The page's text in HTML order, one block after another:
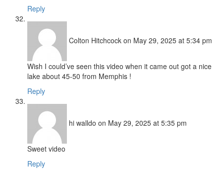
Reply
Colton Hitchcock on May 29, 2025 at 5:34 pm
Wish I could’ve seen this video when it came out got a nice
lake about 45-50 from Memphis !
Reply
hi walldo on May 29, 2025 at 5:35 pm
Sweet video
Reply